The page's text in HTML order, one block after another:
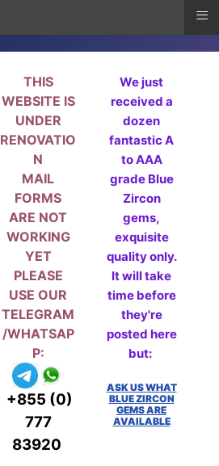
THIS
WEBSITE IS
UNDER
RENOVATIO
N
MAIL
FORMS
ARE NOT
WORKING
YET
PLEASE
USE OUR
TELEGRAM
/WHATSAP
P:
+855 (0)
777
83920
We just
received a
dozen
fantastic A
to AAA
grade Blue
Zircon
gems,
exquisite
quality only.
It will take
time before
they're
posted here
but:
ASK US WHAT
BLUE ZIRCON
GEMS ARE
AVAILABLE
≡